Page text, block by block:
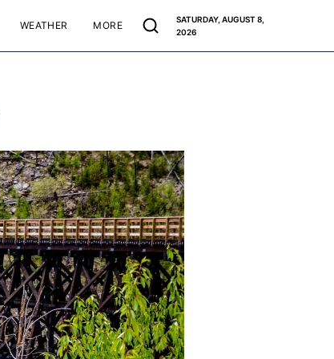
WEATHER MORE
SATURDAY, AUGUST 8,
2026